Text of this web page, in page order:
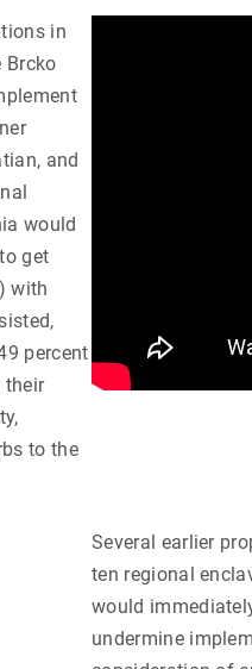
in
Brcko
and
would
get
with
percent
their
to the
Several earlier
ten regional
would
undermine